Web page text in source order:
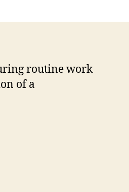
routine work
of a